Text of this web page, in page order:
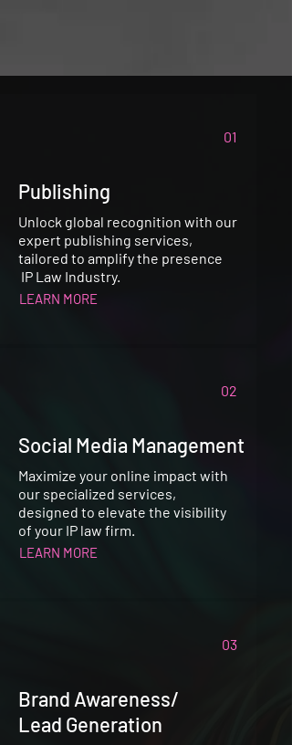
01
Publishing
Unlock global recognition with our
expert publishing services,
tailored to amplify the presence
IP Law Industry.
LEARN MORE
02
Social Media Management
Maximize your online impact with
our specialized services,
designed to elevate the visibility
of your IP law firm.
LEARN MORE
03
Brand Awareness/
Lead Generation